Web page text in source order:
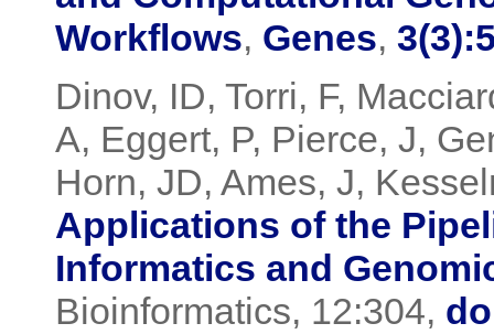
Workflows, Genes,
Dinov, ID, Torri, F,
A, Eggert, P, Pierce, J,
Horn, JD, Ames, J,
Applications of the
Informatics and
Bioinformatics, 12:304,